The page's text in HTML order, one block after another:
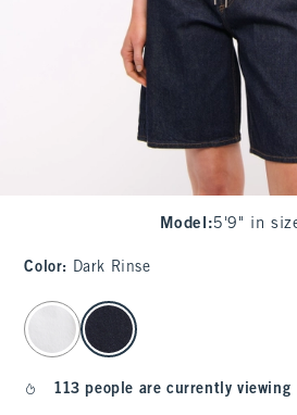
Model :5'9" in
Color: Dark Rinse
select color
113 people are currently viewing